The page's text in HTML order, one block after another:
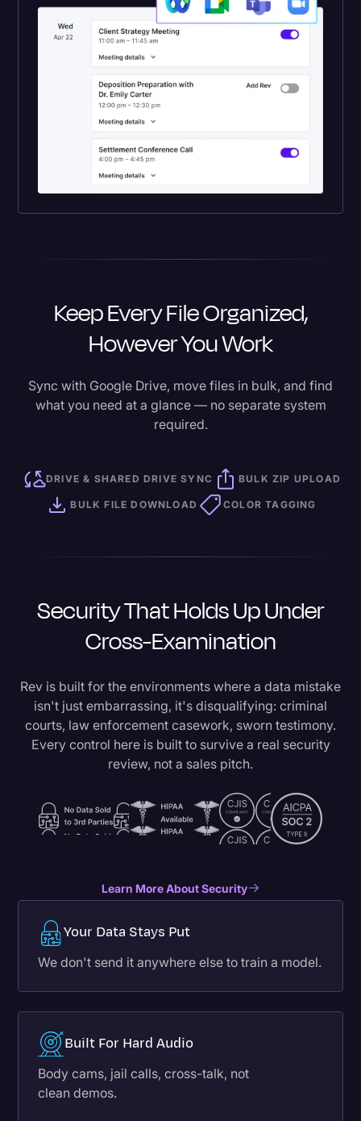
Keep Every File Organized,
However You Work
Sync with Google Drive, move files in bulk, and find
what you need at a glance — no separate system
required.
DRIVE & SHARED DRIVE SYNC BULK ZIP UPLOAD
BULK FILE DOWNLOAD COLOR TAGGING
Security That Holds Up Under
Cross-Examination
Rev is built for the environments where a data mistake
isn't just embarrassing, it's disqualifying: criminal
courts, law enforcement casework, sworn testimony.
Every control here is built to survive a real security
review, not a sales pitch.
Learn More About Security
Your Data Stays Put
We don't send it anywhere else to train a model.
Built For Hard Audio
Body cams, jail calls, cross-talk, not
clean demos.